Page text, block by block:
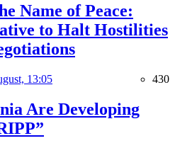
Name of Peace:
to Halt Hostilities
13:05 430
Are Developing